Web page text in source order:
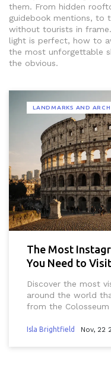
them. From hidden
guidebook mentions, to
without tourists in
light is perfect, how to
the most unforgettable
the obvious.
LANDMARKS AND
The Most
You Need to Visit
Discover the most
around the world
from the
Isla Brightfield Nov, 22